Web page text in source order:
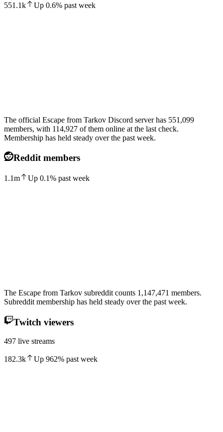
551.1k Up 0.6% past week
The official Escape from Tarkov Discord server has 551,099
members, with 114,927 of them online at the last check.
Membership has held steady over the past week.
Reddit members
1.1m Up 0.1% past week
The Escape from Tarkov subreddit counts 1,147,471 members.
Subreddit membership has held steady over the past week.
Twitch viewers
497 live streams
182.3k Up 962% past week